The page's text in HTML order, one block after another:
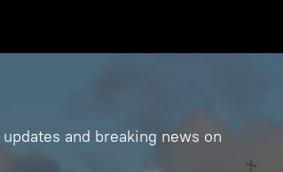
and breaking news on